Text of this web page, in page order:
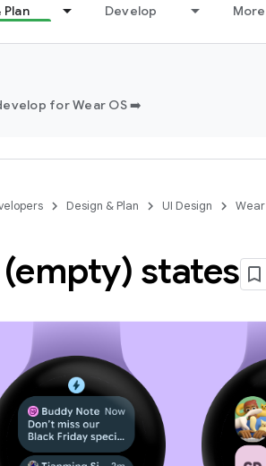
Plan Develop More
for Wear OS ➡️
Design & Plan UI Design Wear
states